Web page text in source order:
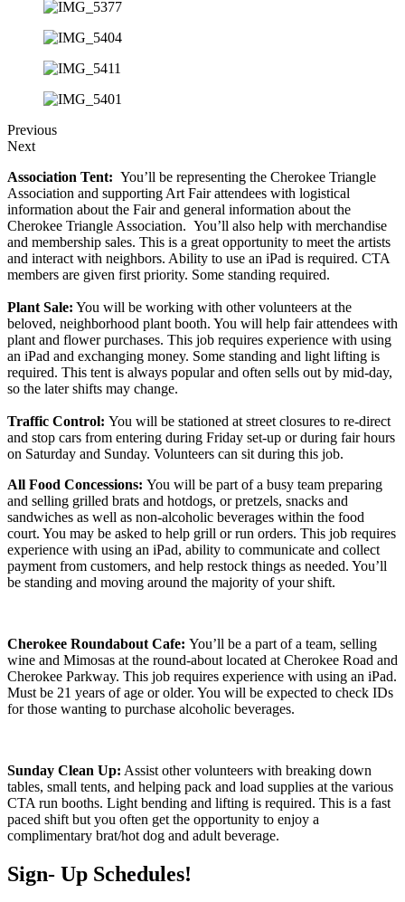
Previous
Next
Association Tent: You’ll be representing the Cherokee Triangle
Association and supporting Art Fair attendees with logistical
information about the Fair and general information about the
Cherokee Triangle Association. You’ll also help with merchandise
and membership sales. This is a great opportunity to meet the artists
and interact with neighbors. Ability to use an iPad is required. CTA
members are given first priority. Some standing required.
Plant Sale: You will be working with other volunteers at the
beloved, neighborhood plant booth. You will help fair attendees with
plant and flower purchases. This job requires experience with using
an iPad and exchanging money. Some standing and light lifting is
required. This tent is always popular and often sells out by mid-day,
so the later shifts may change.
Traffic Control: You will be stationed at street closures to re-direct
and stop cars from entering during Friday set-up or during fair hours
on Saturday and Sunday. Volunteers can sit during this job.
All Food Concessions: You will be part of a busy team preparing
and selling grilled brats and hotdogs, or pretzels, snacks and
sandwiches as well as non-alcoholic beverages within the food
court. You may be asked to help grill or run orders. This job requires
experience with using an iPad, ability to communicate and collect
payment from customers, and help restock things as needed. You’ll
be standing and moving around the majority of your shift.
Cherokee Roundabout Cafe: You’ll be a part of a team, selling
wine and Mimosas at the round-about located at Cherokee Road and
Cherokee Parkway. This job requires experience with using an iPad.
Must be 21 years of age or older. You will be expected to check IDs
for those wanting to purchase alcoholic beverages.
Sunday Clean Up: Assist other volunteers with breaking down
tables, small tents, and helping pack and load supplies at the various
CTA run booths. Light bending and lifting is required. This is a fast
paced shift but you often get the opportunity to enjoy a
complimentary brat/hot dog and adult beverage.
Sign- Up Schedules!